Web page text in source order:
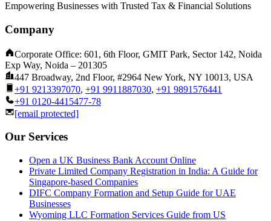
Empowering Businesses with Trusted Tax & Financial Solutions
Company
Corporate Office: 601, 6th Floor, GMIT Park, Sector 142, Noida
Exp Way, Noida – 201305
447 Broadway, 2nd Floor, #2964 New York, NY 10013, USA
+91 9213397070, +91 9911887030, +91 9891576441
+91 0120-4415477-78
[email protected]
Our Services
Open a UK Business Bank Account Online
Private Limited Company Registration in India: A Guide for
Singapore-based Companies
DIFC Company Formation and Setup Guide for UAE
Businesses
Wyoming LLC Formation Services Guide from US